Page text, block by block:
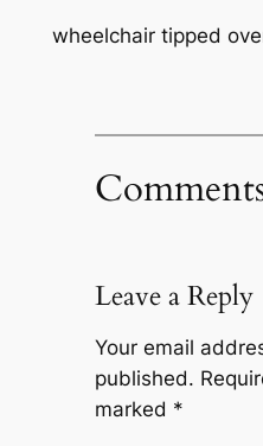
wheelchair tipped
Leave a Reply
Your email
published.
marked *